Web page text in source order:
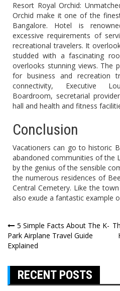
Resort Royal Orchid:
Orchid make it one of the
Bangalore. Hotel is
excessive requirements of
recreational travelers. It
studded with a fascinating
overlooks stunning views. The
for business and recreation
connectivity, Executive
Boardroom, secretarial
hall and health and fitness
Conclusion
Vacationers can go to historic
abandoned communities of the
by the genius of the sensible
the numerous residences of
Central Cemetery. Like the
also exude a fantastic example
Post
navigation
5 Simple Facts About The K-
Park Airplane Travel Guide
Explained
RECENT POSTS